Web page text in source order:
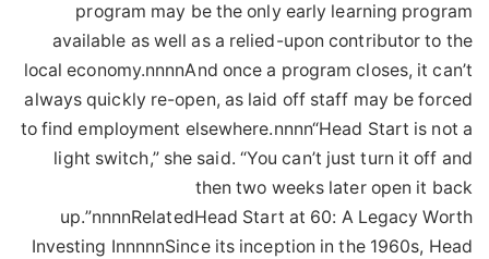
program may be the only early learning program
available as well as a relied-upon contributor to the
local economy.nnnnAnd once a program closes, it can’t
always quickly re-open, as laid off staff may be forced
to find employment elsewhere.nnnn“Head Start is not a
light switch,” she said. “You can’t just turn it off and
then two weeks later open it back
up.”nnnnRelatedHead Start at 60: A Legacy Worth
Investing InnnnnSince its inception in the 1960s, Head